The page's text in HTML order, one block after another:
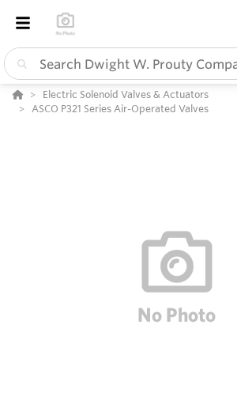
Electric Solenoid Valves & Actuators
ASCO P321 Series Air-Operated Valves